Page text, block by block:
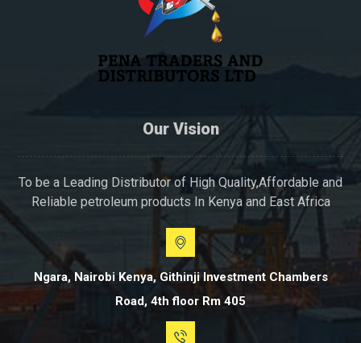
Our Vision
To be a Leading Distributor of High Quality,Affordable and
Reliable petroleum products In Kenya and East Africa
Ngara, Nairobi Kenya, Githinji Investment Chambers
Road, 4th floor Rm 405